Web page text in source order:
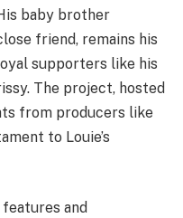
baby brother
friend, remains his
supporters like his
The project, hosted
from producers like
to Louie’s
and